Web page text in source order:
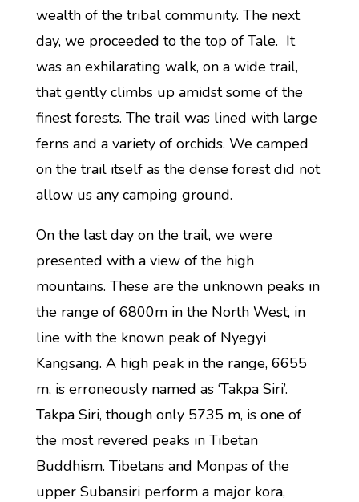
wealth of the tribal community. The next
day, we proceeded to the top of Tale. It
was an exhilarating walk, on a wide trail,
that gently climbs up amidst some of the
finest forests. The trail was lined with large
ferns and a variety of orchids. We camped
on the trail itself as the dense forest did not
allow us any camping ground.
On the last day on the trail, we were
presented with a view of the high
mountains. These are the unknown peaks in
the range of 6800m in the North West, in
line with the known peak of Nyegyi
Kangsang. A high peak in the range, 6655
m, is erroneously named as ‘Takpa Siri’.
Takpa Siri, though only 5735 m, is one of
the most revered peaks in Tibetan
Buddhism. Tibetans and Monpas of the
upper Subansiri perform a major kora,